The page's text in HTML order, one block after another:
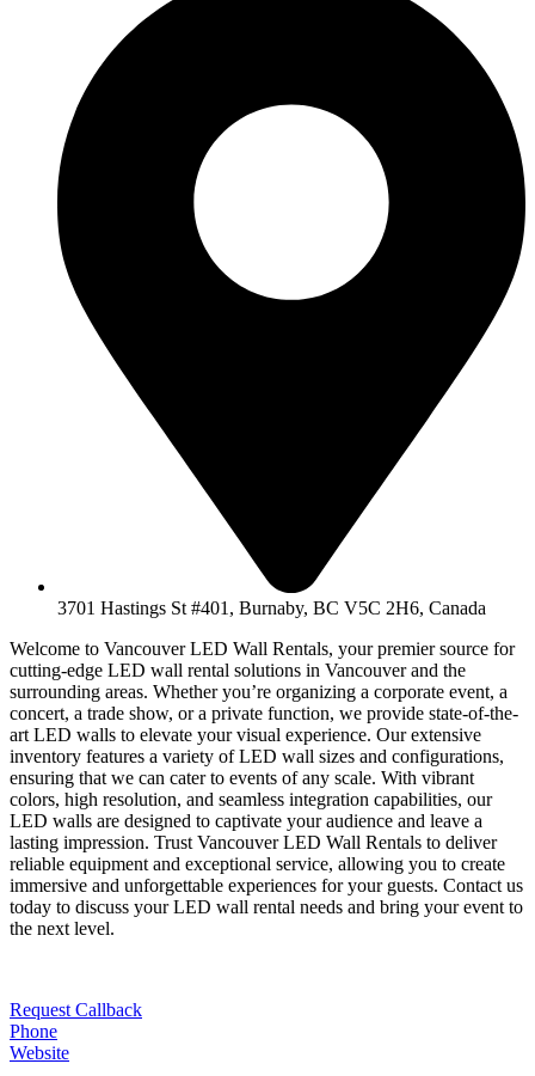
3701 Hastings St #401, Burnaby, BC V5C 2H6, Canada
Welcome to Vancouver LED Wall Rentals, your premier source for
cutting-edge LED wall rental solutions in Vancouver and the
surrounding areas. Whether you’re organizing a corporate event, a
concert, a trade show, or a private function, we provide state-of-the-
art LED walls to elevate your visual experience. Our extensive
inventory features a variety of LED wall sizes and configurations,
ensuring that we can cater to events of any scale. With vibrant
colors, high resolution, and seamless integration capabilities, our
LED walls are designed to captivate your audience and leave a
lasting impression. Trust Vancouver LED Wall Rentals to deliver
reliable equipment and exceptional service, allowing you to create
immersive and unforgettable experiences for your guests. Contact us
today to discuss your LED wall rental needs and bring your event to
the next level.
Request Callback
Phone
Website